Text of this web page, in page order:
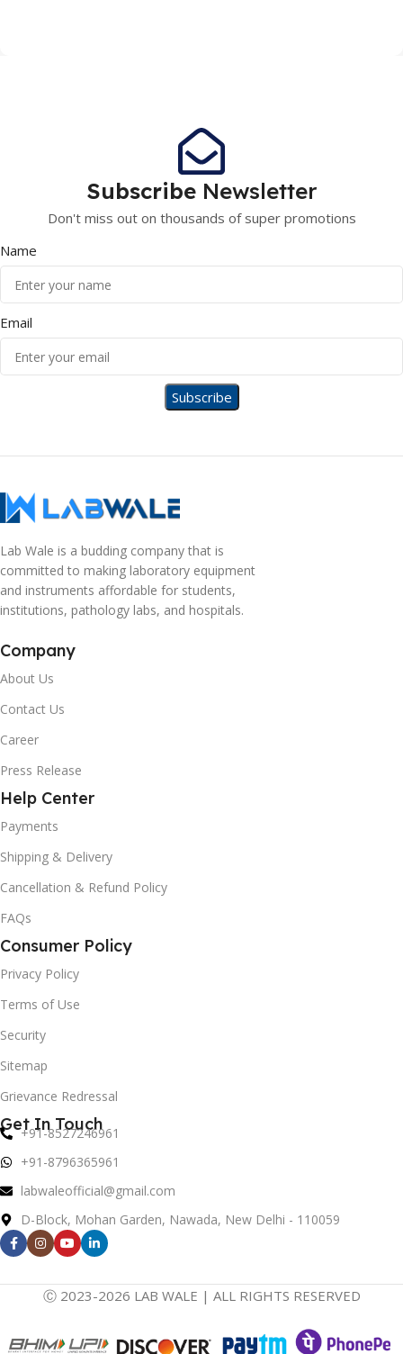
Subscribe Newsletter
Don't miss out on thousands of super promotions
Name
Email
Lab Wale is a budding company that is
committed to making laboratory equipment
and instruments affordable for students,
institutions, pathology labs, and hospitals.
Company
About Us
Contact Us
Career
Press Release
Help Center
Payments
Shipping & Delivery
Cancellation & Refund Policy
FAQs
Consumer Policy
Privacy Policy
Terms of Use
Security
Sitemap
Grievance Redressal
Get In Touch
+91-8527246961
+91-8796365961
labwaleofficial@gmail.com
D-Block, Mohan Garden, Nawada, New Delhi - 110059
Ⓒ 2023-2026 LAB WALE | ALL RIGHTS RESERVED